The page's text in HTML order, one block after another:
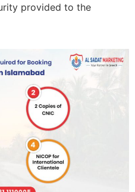
provided to the